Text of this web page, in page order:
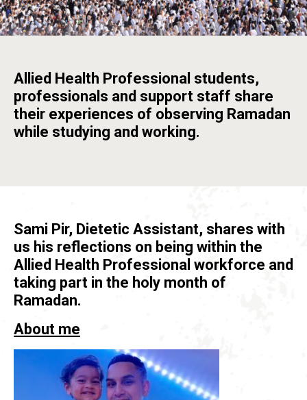
Allied Health Professional students,
professionals and support staff share
their experiences of observing Ramadan
while studying and working.
Sami Pir, Dietetic Assistant, shares with
us his reflections on being within the
Allied Health Professional workforce and
taking part in the holy month of
Ramadan.
About me